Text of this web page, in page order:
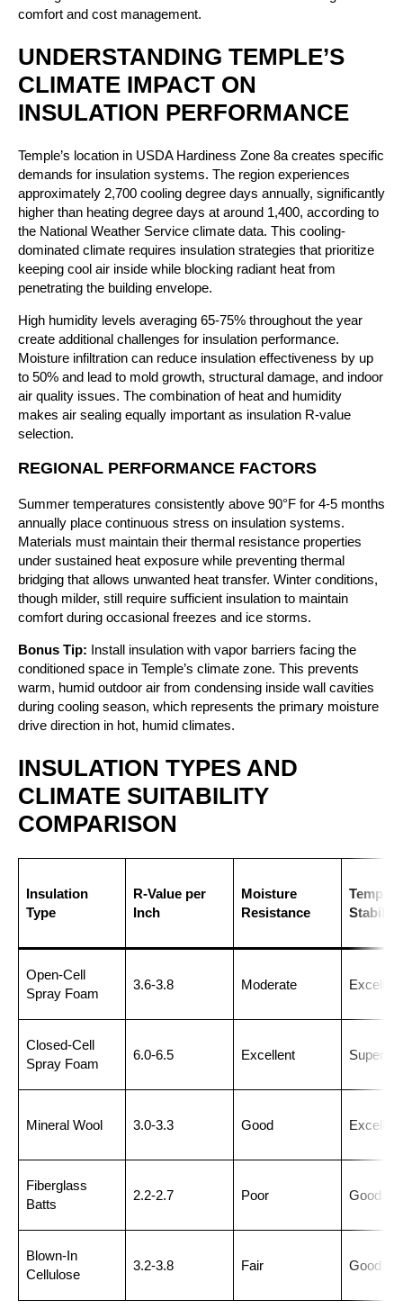
comfort and cost management.
UNDERSTANDING TEMPLE’S
CLIMATE IMPACT ON
INSULATION PERFORMANCE
Temple’s location in USDA Hardiness Zone 8a creates specific
demands for insulation systems. The region experiences
approximately 2,700 cooling degree days annually, significantly
higher than heating degree days at around 1,400, according to
the National Weather Service climate data. This cooling-
dominated climate requires insulation strategies that prioritize
keeping cool air inside while blocking radiant heat from
penetrating the building envelope.
High humidity levels averaging 65-75% throughout the year
create additional challenges for insulation performance.
Moisture infiltration can reduce insulation effectiveness by up
to 50% and lead to mold growth, structural damage, and indoor
air quality issues. The combination of heat and humidity
makes air sealing equally important as insulation R-value
selection.
REGIONAL PERFORMANCE FACTORS
Summer temperatures consistently above 90°F for 4-5 months
annually place continuous stress on insulation systems.
Materials must maintain their thermal resistance properties
under sustained heat exposure while preventing thermal
bridging that allows unwanted heat transfer. Winter conditions,
though milder, still require sufficient insulation to maintain
comfort during occasional freezes and ice storms.
Bonus Tip: Install insulation with vapor barriers facing the
conditioned space in Temple’s climate zone. This prevents
warm, humid outdoor air from condensing inside wall cavities
during cooling season, which represents the primary moisture
drive direction in hot, humid climates.
INSULATION TYPES AND
CLIMATE SUITABILITY
COMPARISON
Insulation
Type
R-Value per
Inch
Moisture
Resistance
Stability
Open-Cell
Spray Foam
3.6-3.8 Moderate Excellent
Closed-Cell
Spray Foam
6.0-6.5 Excellent Superior
Mineral Wool 3.0-3.3 Good Excellent
Fiberglass
Batts
2.2-2.7 Poor Good
Blown-In
Cellulose
3.2-3.8 Fair Good